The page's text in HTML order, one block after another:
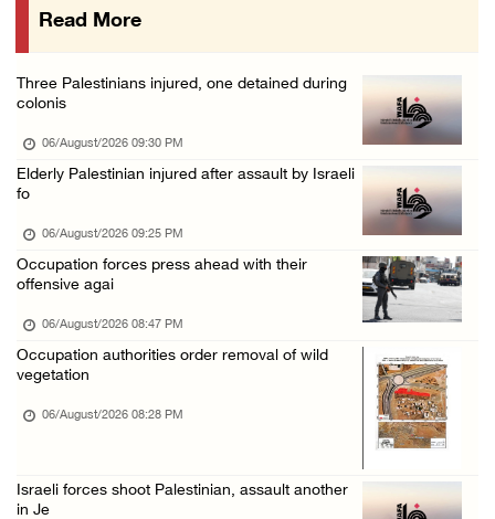
Israeli authorities issue demolition notices ...
Death toll in Gaza rises to 73,382 since Oct ...
Red Crescent: 16 injuries reported during Is ...
Israeli forces raze four dunums in Battir, u ...
06/August/2026 01:35 PM
OIC condemns Israeli assault on Qalandiya ca ...
Israeli forces continue land leveling in Zub ...
Jerusalem Governorate: Qalandiya camp assaul ...
Presidency condemns Israeli escalation, warn ...
Read More
Three Palestinians injured, one detained during
colonis
06/August/2026 09:30 PM
Elderly Palestinian injured after assault by Israeli
fo
06/August/2026 09:25 PM
Occupation forces press ahead with their
offensive agai
06/August/2026 08:47 PM
Occupation authorities order removal of wild
vegetation
06/August/2026 08:28 PM
Israeli forces shoot Palestinian, assault another
in Je